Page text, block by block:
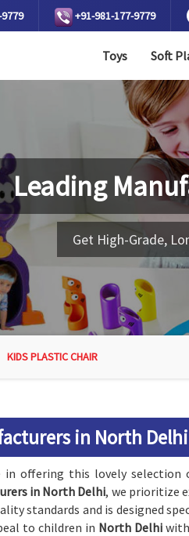
+91-981-177-9779
Toys Soft
Leading
Get High-Grade,
KIDS PLASTIC CHAIR
in North Delhi
in offering this lovely selection
in North Delhi, we prioritize
standards and is designed
to children in North Delhi